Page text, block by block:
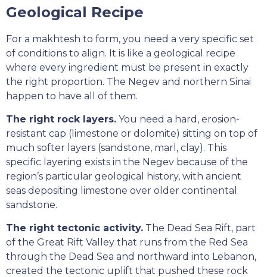
Geological Recipe
For a makhtesh to form, you need a very specific set
of conditions to align. It is like a geological recipe
where every ingredient must be present in exactly
the right proportion. The Negev and northern Sinai
happen to have all of them.
The right rock layers. You need a hard, erosion-
resistant cap (limestone or dolomite) sitting on top of
much softer layers (sandstone, marl, clay). This
specific layering exists in the Negev because of the
region’s particular geological history, with ancient
seas depositing limestone over older continental
sandstone.
The right tectonic activity. The Dead Sea Rift, part
of the Great Rift Valley that runs from the Red Sea
through the Dead Sea and northward into Lebanon,
created the tectonic uplift that pushed these rock